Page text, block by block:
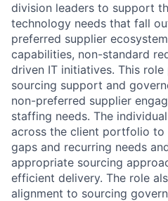
division leaders to support
technology needs that fall
preferred supplier
capabilities, non-standard
driven IT initiatives. This
sourcing support and
non-preferred supplier
staffing needs. The
across the client portfolio to
gaps and recurring needs
appropriate sourcing
efficient delivery. The role
alignment to sourcing